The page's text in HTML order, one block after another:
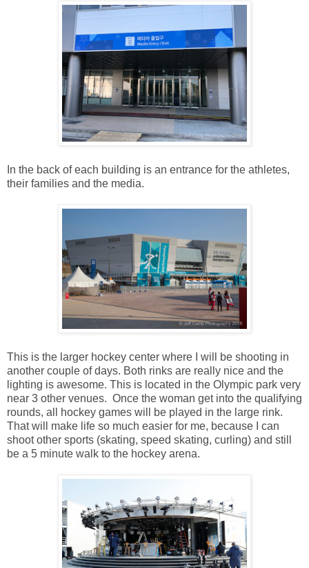
In the back of each building is an entrance for the athletes,
their families and the media.
This is the larger hockey center where I will be shooting in
another couple of days. Both rinks are really nice and the
lighting is awesome. This is located in the Olympic park very
near 3 other venues. Once the woman get into the qualifying
rounds, all hockey games will be played in the large rink.
That will make life so much easier for me, because I can
shoot other sports (skating, speed skating, curling) and still
be a 5 minute walk to the hockey arena.